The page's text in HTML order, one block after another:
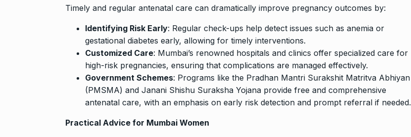
Timely and regular antenatal care can dramatically improve pregnancy outcomes by:
Identifying Risk Early: Regular check-ups help detect issues such as anemia or
gestational diabetes early, allowing for timely interventions.
Customized Care: Mumbai’s renowned hospitals and clinics offer specialized care for
high-risk pregnancies, ensuring that complications are managed effectively.
Government Schemes: Programs like the Pradhan Mantri Surakshit Matritva Abhiyan
(PMSMA) and Janani Shishu Suraksha Yojana provide free and comprehensive
antenatal care, with an emphasis on early risk detection and prompt referral if needed.
Practical Advice for Mumbai Women